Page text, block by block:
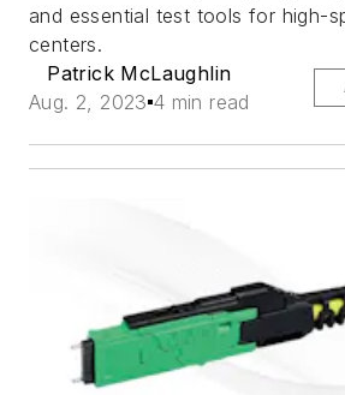
and essential test tools for high-
centers.
Patrick McLaughlin
Aug. 2, 2023 4 min read